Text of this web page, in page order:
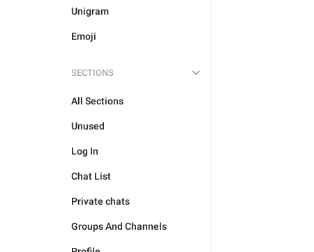
Unigram
Emoji
SECTIONS
All Sections
Unused
Log In
Chat List
Private chats
Groups And Channels